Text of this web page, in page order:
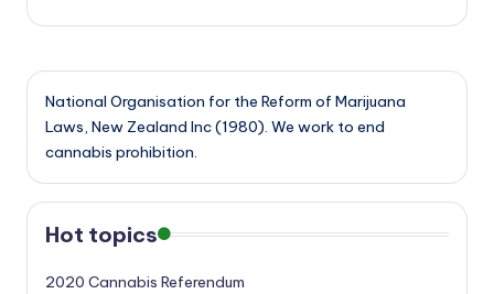
National Organisation for the Reform of Marijuana
Laws, New Zealand Inc (1980). We work to end
cannabis prohibition.
Hot topics
2020 Cannabis Referendum